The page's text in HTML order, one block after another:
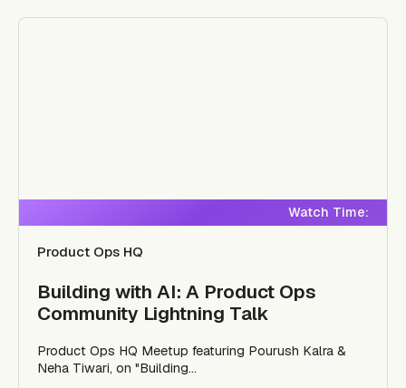
Watch Time:
Product Ops HQ
Building with AI: A Product Ops
Community Lightning Talk
Product Ops HQ Meetup featuring Pourush Kalra &
Neha Tiwari, on "Building...